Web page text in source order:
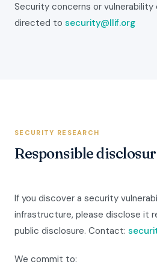
Security concerns or vulnerability
directed to security@llif.org
SECURITY RESEARCH
Responsible
If you discover a security
infrastructure, please disclose it
public disclosure. Contact:
We commit to: